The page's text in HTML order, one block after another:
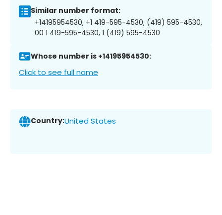
Similar number format:
+14195954530, +1 419-595-4530, (419) 595-4530,
00 1 419-595-4530, 1 (419) 595-4530
Whose number is +14195954530:
Click to see full name
Country:United States